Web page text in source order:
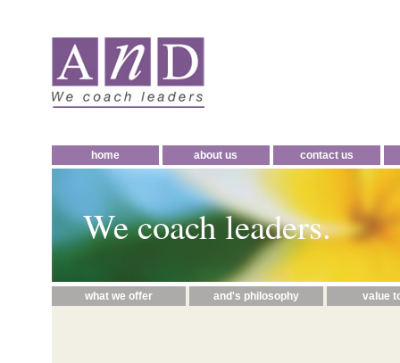
home about us contact us
We coach leaders.
what we offer and's philosophy value